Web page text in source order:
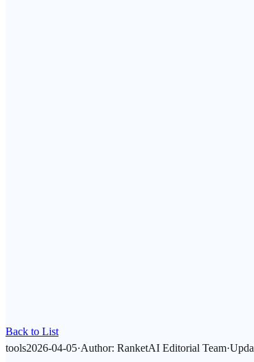
Back to List
tools2026-04-05·Author: RanketAI Editorial Team·